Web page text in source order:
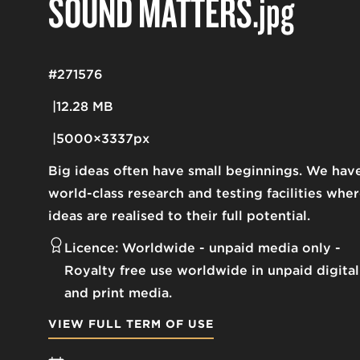
Big ideas often have small beginnings. We
world-class research and testing facilities
ideas are realised to their full potential.
12.28 MB
5000×3337px
#271576
Licence: Worldwide - unpaid media only
Royalty free use worldwide in unpaid digital
and print media.
VIEW FULL TERM OF USE